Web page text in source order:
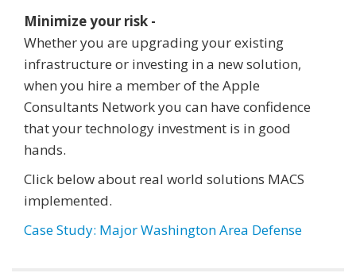
Minimize your risk -
Whether you are upgrading your existing
infrastructure or investing in a new solution,
when you hire a member of the Apple
Consultants Network you can have confidence
that your technology investment is in good
hands.
Click below about real world solutions MACS
implemented.
Case Study: Major Washington Area Defense